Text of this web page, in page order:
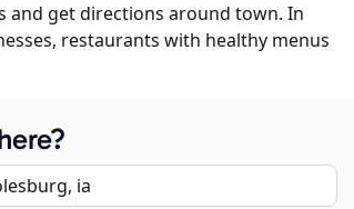
and get directions around town. In
restaurants with healthy menus